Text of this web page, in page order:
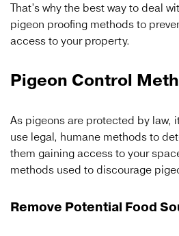
That’s why the best way to deal
pigeon proofing methods to
access to your property.
Pigeon Control
As pigeons are protected by law,
use legal, humane methods to
them gaining access to your
methods used to discourage
Remove Potential Food